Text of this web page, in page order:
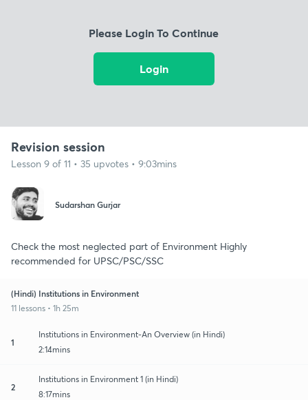
Please Login To Continue
Login
Revision session
Lesson 9 of 11 • 35 upvotes • 9:03mins
Sudarshan Gurjar
Check the most neglected part of Environment Highly
recommended for UPSC/PSC/SSC
(Hindi) Institutions in Environment
11 lessons • 1h 25m
1
Institutions in Environment-An Overview (in Hindi)
2:14mins
2
Institutions in Environment 1 (in Hindi)
8:17mins